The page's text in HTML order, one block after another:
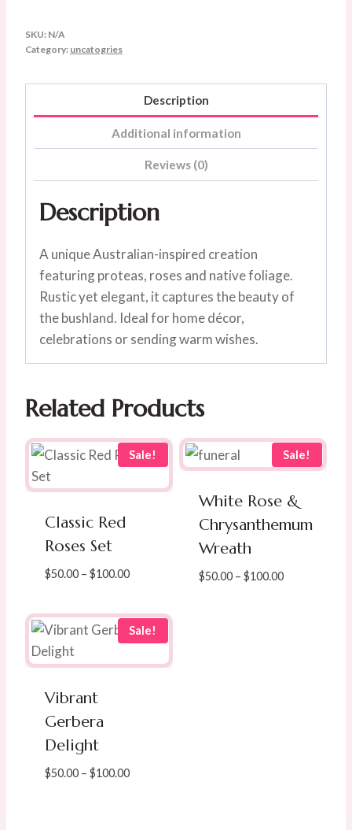
SKU: N/A
Category: uncatogries
Description
Additional information
Reviews (0)
Description
A unique Australian-inspired creation
featuring proteas, roses and native foliage.
Rustic yet elegant, it captures the beauty of
the bushland. Ideal for home décor,
celebrations or sending warm wishes.
Related Products
Sale!
Classic Red
Roses Set
$50.00 – $100.00Price
through
$100.00
Sale!
White Rose &
Chrysanthemum
Wreath
$50.00 – $100.00Price
Sale!
Vibrant
Gerbera
Delight
$50.00 – $100.00Price